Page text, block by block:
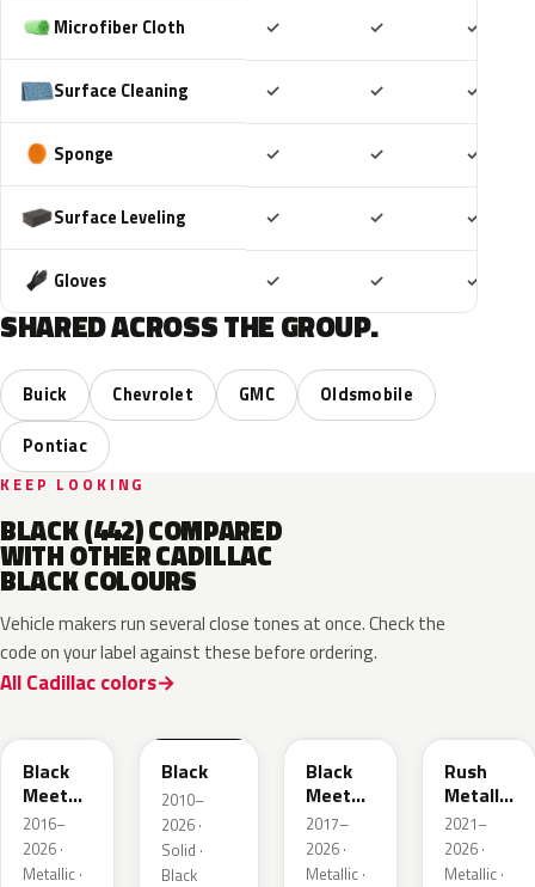
Microfiber Cloth ✓ ✓ ✓
Surface Cleaning ✓ ✓ ✓
Sponge ✓ ✓ ✓
Surface Leveling ✓ ✓ ✓
Gloves ✓ ✓ ✓
SHARED ACROSS THE GROUP.
Buick Chevrolet GMC
Oldsmobile
Pontiac
KEEP LOOKING
BLACK (442) COMPARED
WITH OTHER CADILLAC
BLACK COLOURS
Vehicle makers run several close tones at once. Check the
code on your label against these before ordering.
All Cadillac colors
Black
Meet
Kettle
Metallic
2016–
2026 ·
Metallic ·
Black
2010–
2026 ·
Solid ·
Black
Black
Meet
Kettle
Metallic
3
2017–
2026 ·
Metallic ·
Rush
Metallic
1
2021–
2026 ·
Metallic ·